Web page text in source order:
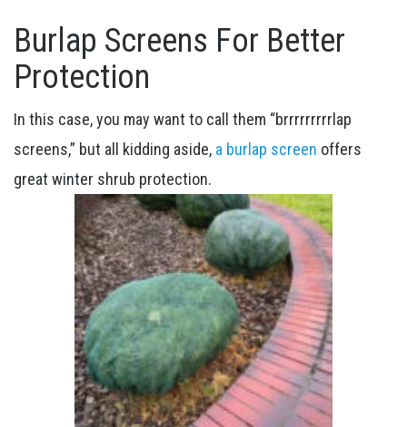
Burlap Screens For Better
Protection
In this case, you may want to call them “brrrrrrrrrlap
screens,” but all kidding aside, a burlap screen offers
great winter shrub protection.